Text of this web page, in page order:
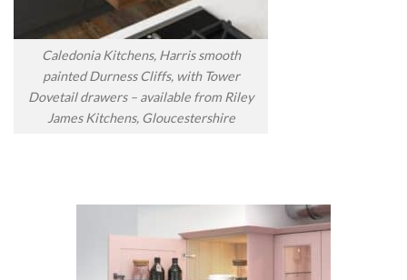
Caledonia Kitchens, Harris smooth
painted Durness Cliffs, with Tower
Dovetail drawers – available from Riley
James Kitchens, Gloucestershire